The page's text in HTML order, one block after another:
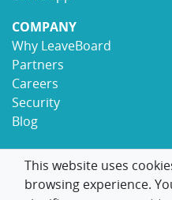
COMPANY
Why LeaveBoard
Partners
Careers
Security
Blog
© 2017-2026
This website uses
browsing experience.